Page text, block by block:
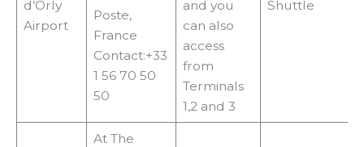
d’Orly
Airport
Poste,
France
Contact:+33
1 56 70 50
50
and you
can also
access
from
Terminals
1,2 and 3
Shuttle
At The